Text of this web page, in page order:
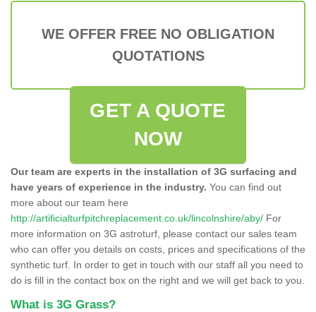
WE OFFER FREE NO OBLIGATION
QUOTATIONS
GET A QUOTE
NOW
Our team are experts in the installation of 3G surfacing and
have years of experience in the industry. You can find out
more about our team here
http://artificialturfpitchreplacement.co.uk/lincolnshire/aby/ For
more information on 3G astroturf, please contact our sales team
who can offer you details on costs, prices and specifications of the
synthetic turf. In order to get in touch with our staff all you need to
do is fill in the contact box on the right and we will get back to you.
What is 3G Grass?